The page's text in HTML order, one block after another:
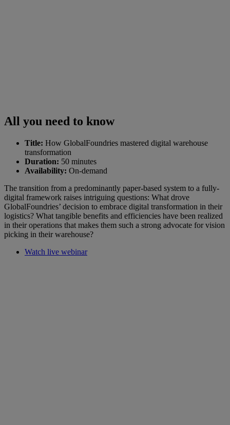
All you need to know
Title: How GlobalFoundries mastered digital warehouse
transformation
Duration: 50 minutes
Availability: On-demand
The transition from a predominantly paper-based system to a fully-
digital framework raises intriguing questions: What drove
GlobalFoundries’ decision to embrace digital transformation in their
logistics? What tangible benefits and efficiencies have been realized
in their operations that makes them such a strong advocate for vision
picking in their warehouse?
Watch live webinar